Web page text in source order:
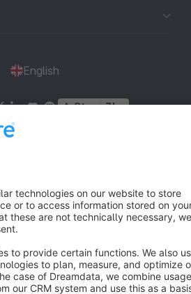
English
Star 3k+
Cookie settings
AG - All rights reserved